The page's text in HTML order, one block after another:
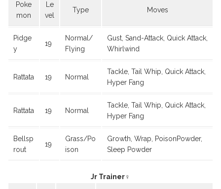
Poke
mon
Le
vel
Type Moves
Pidge
y
19
Normal/
Flying
Gust, Sand-Attack, Quick Attack,
Whirlwind
Rattata 19 Normal
Tackle, Tail Whip, Quick Attack,
Hyper Fang
Rattata 19 Normal
Tackle, Tail Whip, Quick Attack,
Hyper Fang
Bellsp
rout
19
Grass/Po
ison
Growth, Wrap, PoisonPowder,
Sleep Powder
Jr Trainer♀